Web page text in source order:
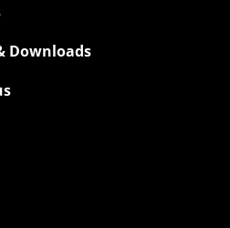
Downloads